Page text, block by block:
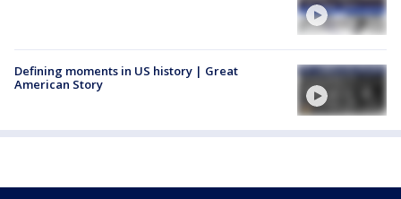
Defining moments in US history | Great
American Story